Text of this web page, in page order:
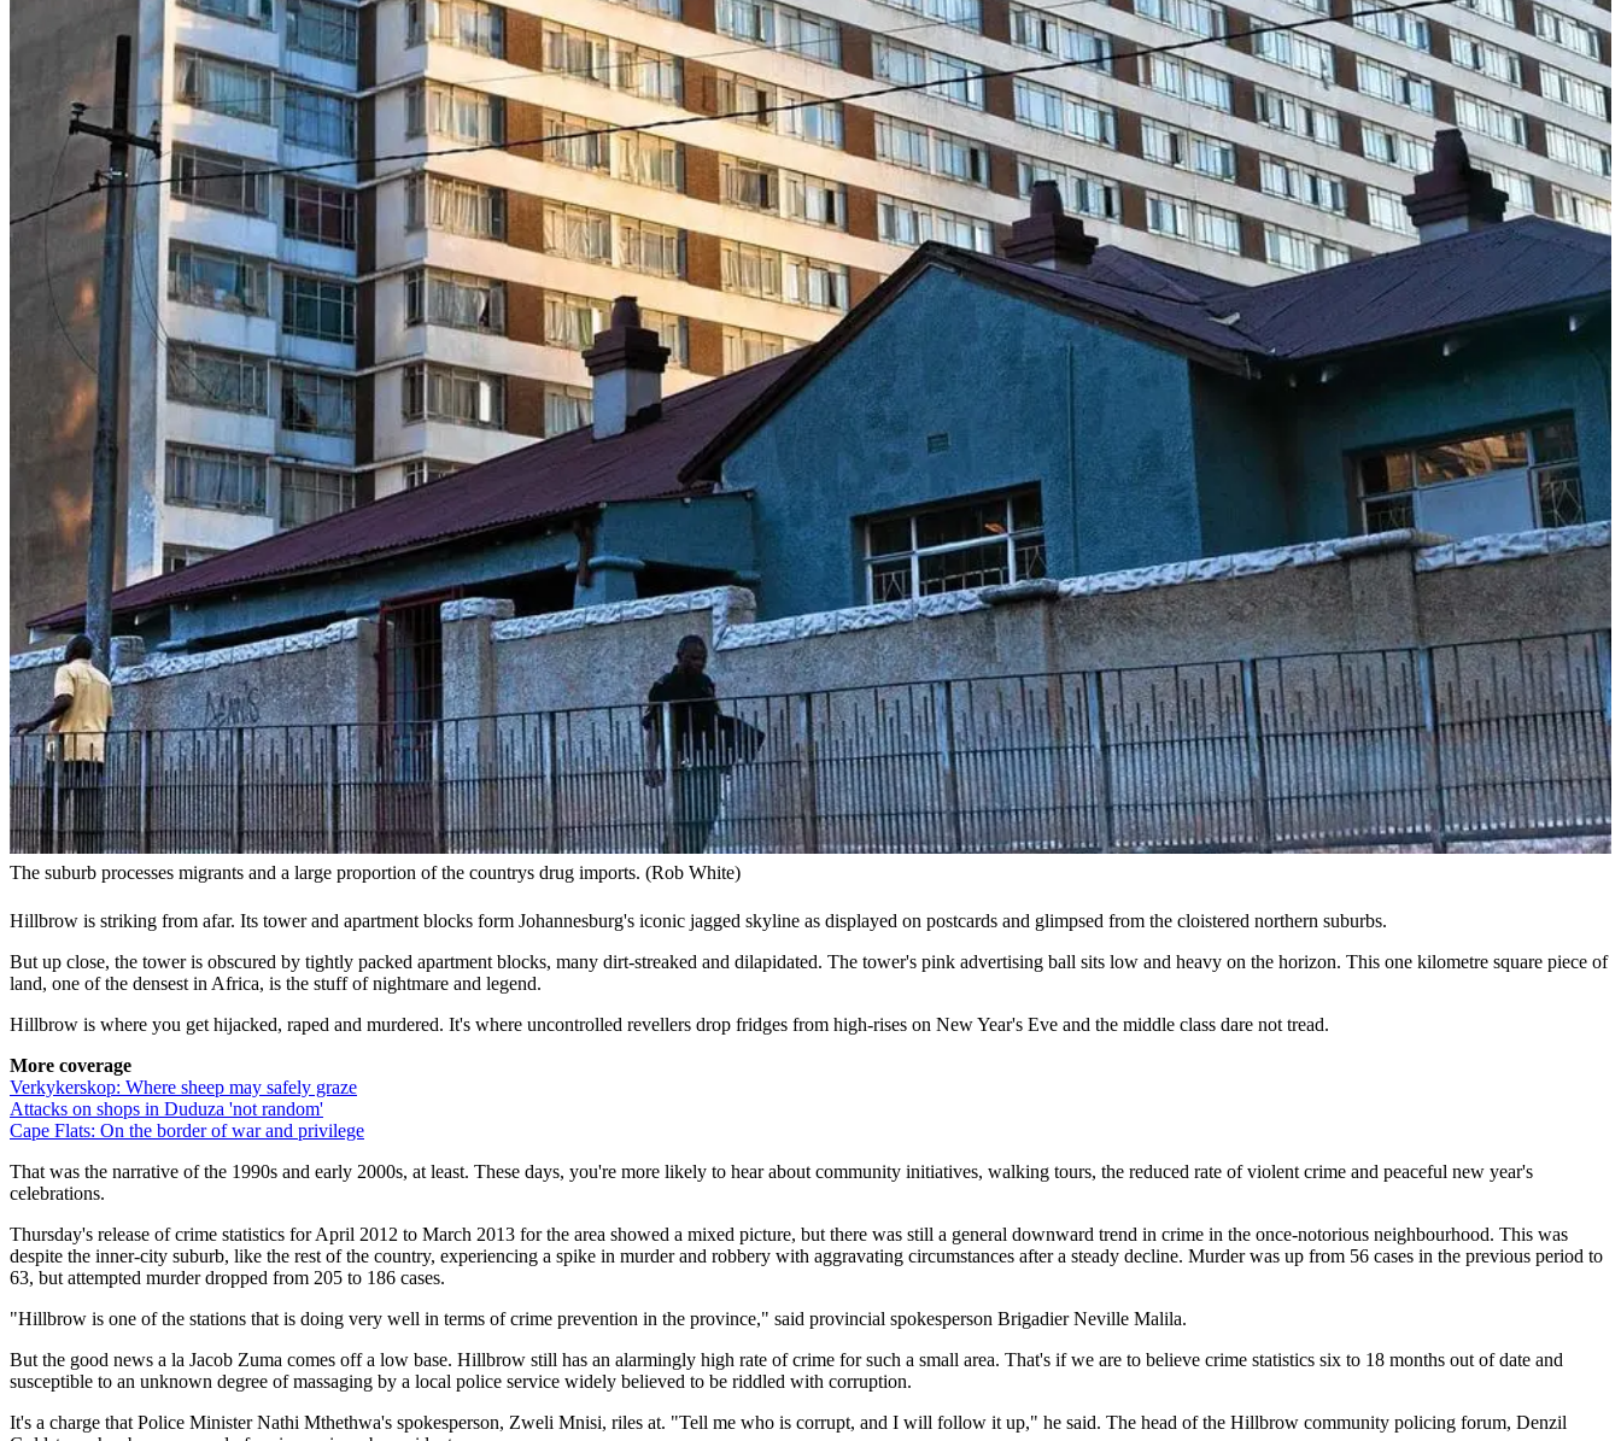
The suburb processes migrants and a large proportion of the countrys drug imports. (Rob White)
Hillbrow is striking from afar. Its tower and apartment blocks form ­Johannesburg's iconic jagged skyline as displayed on postcards and glimpsed from the cloistered northern suburbs.
But up close, the tower is obscured by tightly packed apartment blocks, many dirt-streaked and dilapidated. The tower's pink advertising ball sits low and heavy on the horizon. This one kilometre square piece of
land, one of the densest in Africa, is the stuff of nightmare and legend.
Hillbrow is where you get hijacked, raped and murdered. It's where uncontrolled revellers drop fridges from high-rises on New Year's Eve and the middle class dare not tread.
More coverage
Verkykerskop: Where sheep may safely graze
Attacks on shops in Duduza 'not random'
Cape Flats: On the border of war and privilege
That was the narrative of the 1990s and early 2000s, at least. These days, you're more likely to hear about community initiatives, walking tours, the reduced rate of violent crime and peaceful new year's
celebrations.
Thursday's release of crime statistics for April 2012 to March 2013 for the area showed a mixed picture, but there was still a general downward trend in crime in the once-notorious neighbourhood. This was
despite the inner-city suburb, like the rest of the country, experiencing a spike in murder and robbery with aggravating circumstances after a steady decline. Murder was up from 56 cases in the previous period to
63, but attempted murder dropped from 205 to 186 cases.
"Hillbrow is one of the stations that is doing very well in terms of crime prevention in the province," said provincial spokesperson Brigadier Neville Malila.
But the good news a la Jacob Zuma comes off a low base. Hillbrow still has an alarmingly high rate of crime for such a small area. That's if we are to believe crime statistics six to 18 months out of date and
susceptible to an unknown degree of massaging by a local police service widely believed to be riddled with corruption.
It's a charge that Police Minister Nathi Mthethwa's spokesperson, Zweli Mnisi, riles at. "Tell me who is corrupt, and I will follow it up," he said. The head of the Hillbrow community policing forum, Denzil